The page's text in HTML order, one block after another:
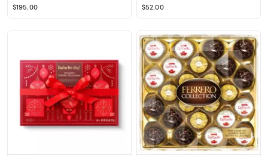
$195.00 $52.00